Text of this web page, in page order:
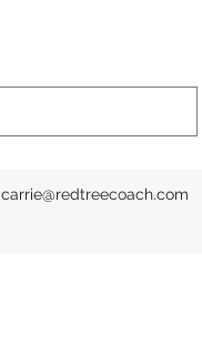
carrie@redtreecoach.com